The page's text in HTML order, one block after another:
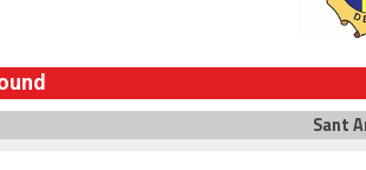
Sant